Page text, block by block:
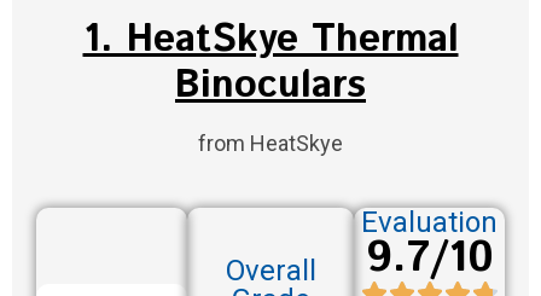
1. HeatSkye Thermal
Binoculars
from HeatSkye
Overall
Evaluation
9.7/10